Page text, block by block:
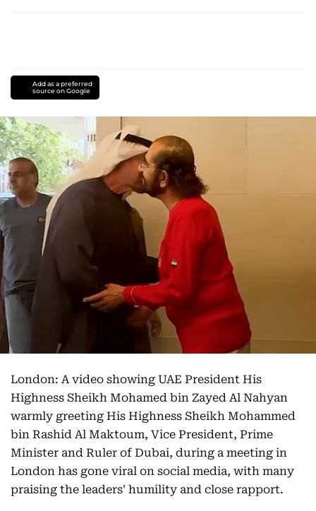
Add as a preferred
source on Google
London: A video showing UAE President His
Highness Sheikh Mohamed bin Zayed Al Nahyan
warmly greeting His Highness Sheikh Mohammed
bin Rashid Al Maktoum, Vice President, Prime
Minister and Ruler of Dubai, during a meeting in
London has gone viral on social media, with many
praising the leaders' humility and close rapport.